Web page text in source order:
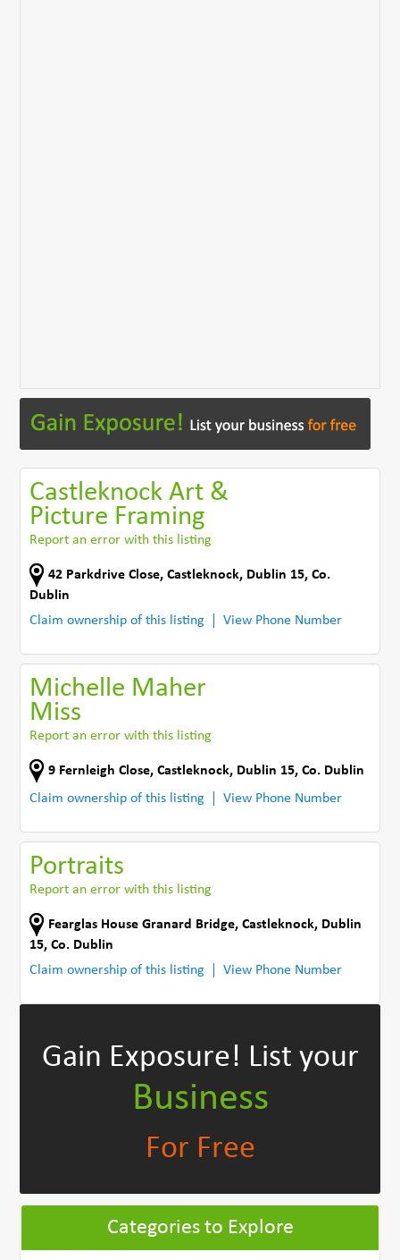
Castleknock Art &
Picture Framing
Report an error with this listing
42 Parkdrive Close,Castleknock, Dublin 15,Co.
Dublin
Claim ownership of this listing
View Phone Number
Michelle Maher
Miss
Report an error with this listing
9 Fernleigh Close,Castleknock, Dublin 15,Co. Dublin
Claim ownership of this listing
View Phone Number
Portraits
Report an error with this listing
Fearglas House Granard Bridge,Castleknock, Dublin
15,Co. Dublin
Claim ownership of this listing
View Phone Number
Gain Exposure! List your
Business
For Free
Categories to Explore